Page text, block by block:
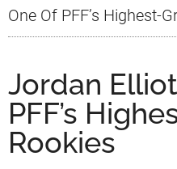
One Of PFF’s Highest-
Jordan
PFF’s
Rookies